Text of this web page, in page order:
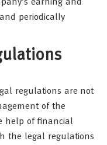
earning and
periodically
regulations are not
of the
help of financial
the legal regulations